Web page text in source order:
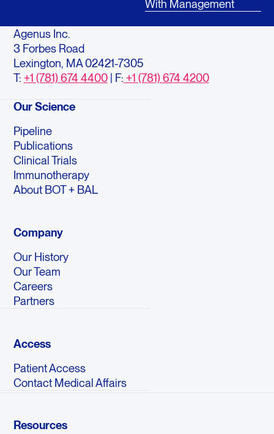
With Management
Agenus Inc.
3 Forbes Road
Lexington, MA 02421-7305
T: +1 (781) 674 4400| F: +1 (781) 674 4200
Our Science
Pipeline
Publications
Clinical Trials
Immunotherapy
About BOT + BAL
Company
Our History
Our Team
Careers
Partners
Access
Patient Access
Contact Medical Affairs
Resources